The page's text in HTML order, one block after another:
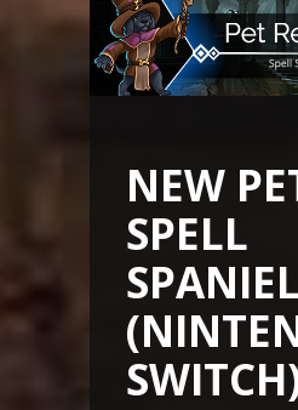
NEW
SPELL
SPANIEL